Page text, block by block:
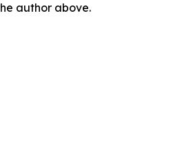
author above.